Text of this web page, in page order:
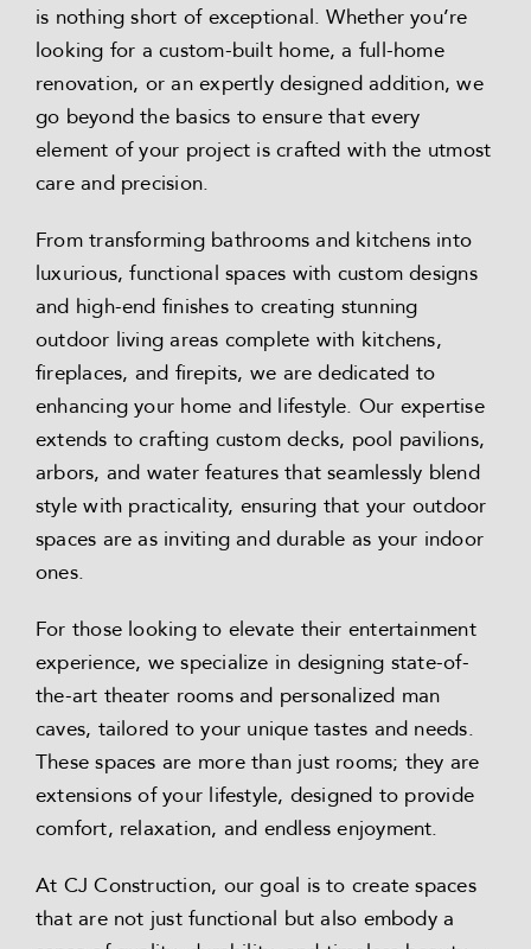
is nothing short of exceptional. Whether you’re
looking for a custom-built home, a full-home
renovation, or an expertly designed addition, we
go beyond the basics to ensure that every
element of your project is crafted with the utmost
care and precision.
From transforming bathrooms and kitchens into
luxurious, functional spaces with custom designs
and high-end finishes to creating stunning
outdoor living areas complete with kitchens,
fireplaces, and firepits, we are dedicated to
enhancing your home and lifestyle. Our expertise
extends to crafting custom decks, pool pavilions,
arbors, and water features that seamlessly blend
style with practicality, ensuring that your outdoor
spaces are as inviting and durable as your indoor
ones.
For those looking to elevate their entertainment
experience, we specialize in designing state-of-
the-art theater rooms and personalized man
caves, tailored to your unique tastes and needs.
These spaces are more than just rooms; they are
extensions of your lifestyle, designed to provide
comfort, relaxation, and endless enjoyment.
At CJ Construction, our goal is to create spaces
that are not just functional but also embody a